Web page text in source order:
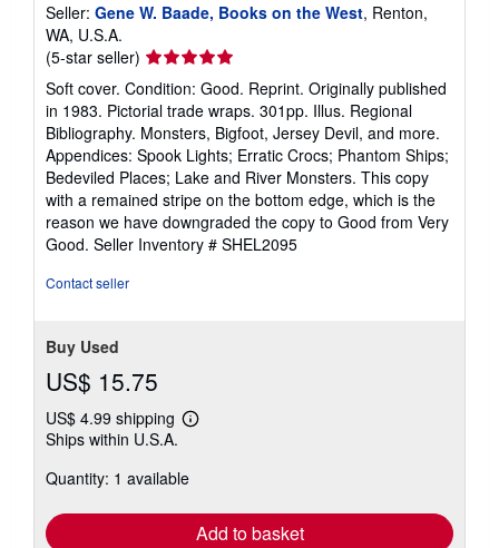
Seller: Gene W. Baade, Books on the West, Renton,
WA, U.S.A.
(5-star seller) Seller
rating
5
out
of
5
stars
Soft cover. Condition: Good. Reprint. Originally published
in 1983. Pictorial trade wraps. 301pp. Illus. Regional
Bibliography. Monsters, Bigfoot, Jersey Devil, and more.
Appendices: Spook Lights; Erratic Crocs; Phantom Ships;
Bedeviled Places; Lake and River Monsters. This copy
with a remained stripe on the bottom edge, which is the
reason we have downgraded the copy to Good from Very
Good. Seller Inventory # SHEL2095
Contact seller
Buy Used
US$ 15.75
US$ 4.99 shipping
Learn
shipping
Ships within U.S.A.
Quantity: 1 available
Add to basket